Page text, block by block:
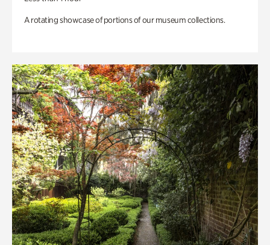
A rotating showcase of portions of our museum collections.